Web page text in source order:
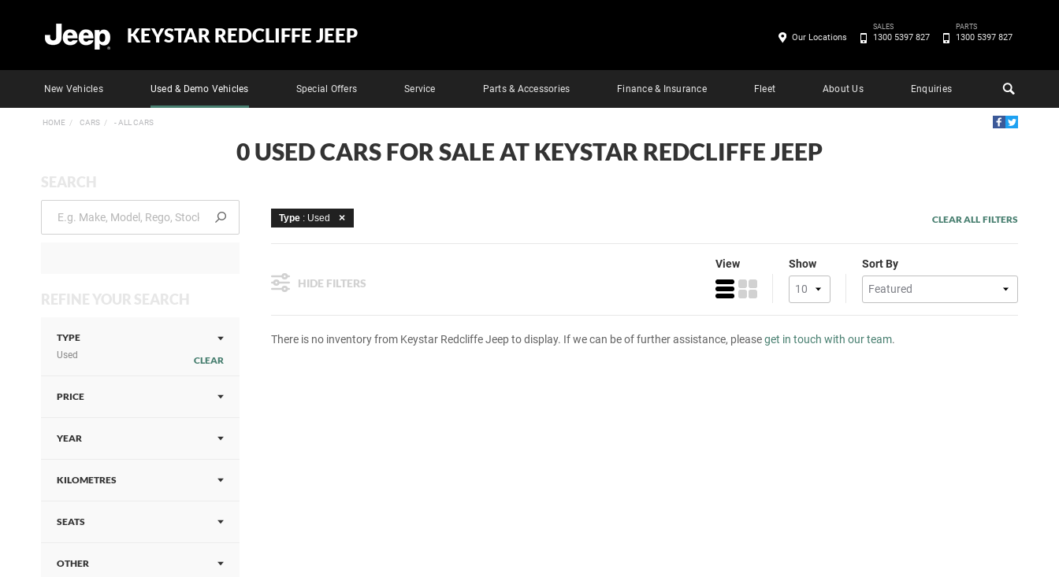
KEYSTAR REDCLIFFE JEEP
New Vehicles Used & Demo Vehicles Special Offers Service Parts & Accessories Finance & Insurance Fleet About Us Enquiries
Our Locations
SALES
1300 5397 827
PARTS
1300 5397 827
HOME CARS - ALL CARS
0 USED CARS FOR SALE AT KEYSTAR REDCLIFFE JEEP
SEARCH
REFINE YOUR SEARCH
TYPE
Used CLEAR
PRICE
YEAR
KILOMETRES
SEATS
OTHER
Type : Used CLEAR ALL FILTERS
HIDE FILTERS
View Show Sort By
There is no inventory from Keystar Redcliffe Jeep to display. If we can be of further assistance, pleaseget in touch with our team.